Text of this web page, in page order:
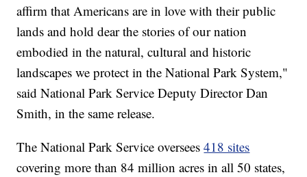
affirm that Americans are in love with their public
lands and hold dear the stories of our nation
embodied in the natural, cultural and historic
landscapes we protect in the National Park System,"
said National Park Service Deputy Director Dan
Smith, in the same release.
The National Park Service oversees418 sites
covering more than 84 million acres in all 50 states,